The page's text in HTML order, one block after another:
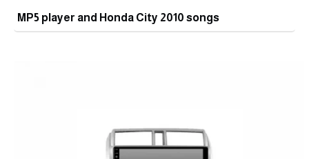
MP5 player and Honda City 2010 songs